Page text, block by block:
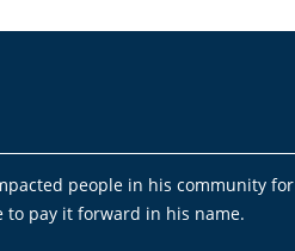
people in his community for
to pay it forward in his name.